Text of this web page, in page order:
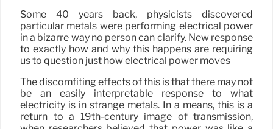
Some 40 years back, physicists discovered
particular metals were performing electrical power
in a bizarre way no person can clarify. New response
to exactly how and why this happens are requiring
us to question just how electrical power moves
The discomfiting effects of this is that there may not
be an easily interpretable response to what
electricity is in strange metals. In a means, this is a
return to a 19th-century image of transmission,